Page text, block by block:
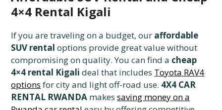
4×4 Rental Kigali
If you are traveling on a budget, our affordable
SUV rental options provide great value without
compromising on quality. You can find a cheap
4×4 rental Kigali deal that includes Toyota RAV4
options for city and light off-road use. 4X4 CAR
RENTAL RWANDA makessaving money on a